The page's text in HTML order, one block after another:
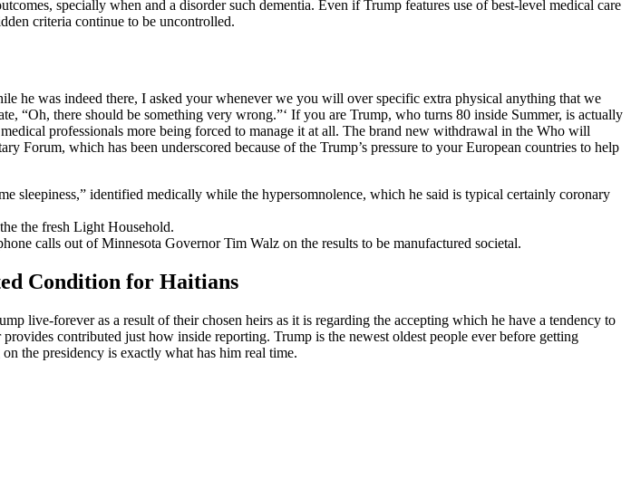
specially when and a disorder such dementia. Even if Trump features use of best-level medical care
criteria continue to be uncontrolled.
he was indeed there, I asked your whenever we you will over specific extra physical anything that we
“Oh, there should be something very wrong.”‘ If you are Trump, who turns 80 inside Summer, is actually
professionals more being forced to manage it at all. The brand new withdrawal in the Who will
which has been underscored because of the Trump’s pressure to your European countries to help
sleepiness,” identified medically while the hypersomnolence, which he said is typical certainly coronary
the fresh Light Household.
calls out of Minnesota Governor Tim Walz on the results to be manufactured societal.
Condition for Haitians
live-forever as a result of their chosen heirs as it is regarding the accepting which he have a tendency to
contributed just how inside reporting. Trump is the newest oldest people ever before getting
the presidency is exactly what has him real time.